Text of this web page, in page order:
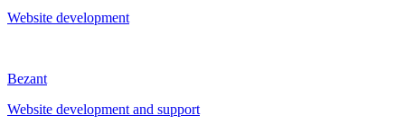
Website development
Bezant
Website development and support